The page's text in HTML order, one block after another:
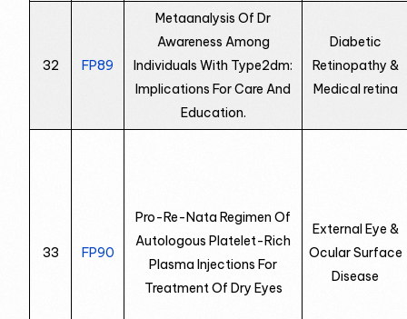
32 FP89
Metaanalysis Of Dr
Awareness Among
Individuals With Type2dm:
Implications For Care And
Education.
Diabetic
Retinopathy &
Medical retina
33 FP90
Pro-Re-Nata Regimen Of
Autologous Platelet-Rich
Plasma Injections For
Treatment Of Dry Eyes
External Eye &
Ocular Surface
Disease